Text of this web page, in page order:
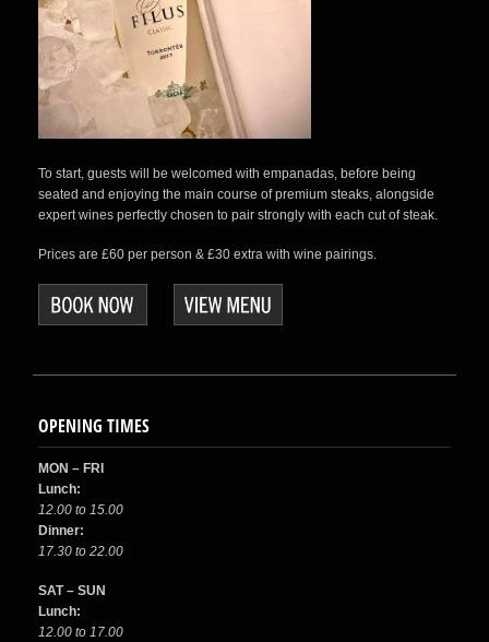
To start, guests will be welcomed with empanadas, before being
seated and enjoying the main course of premium steaks, alongside
expert wines perfectly chosen to pair strongly with each cut of steak.
Prices are £60 per person & £30 extra with wine pairings.
OPENING TIMES
MON – FRI
Lunch:
12.00 to 15.00
Dinner:
17.30 to 22.00
SAT – SUN
Lunch:
12.00 to 17.00